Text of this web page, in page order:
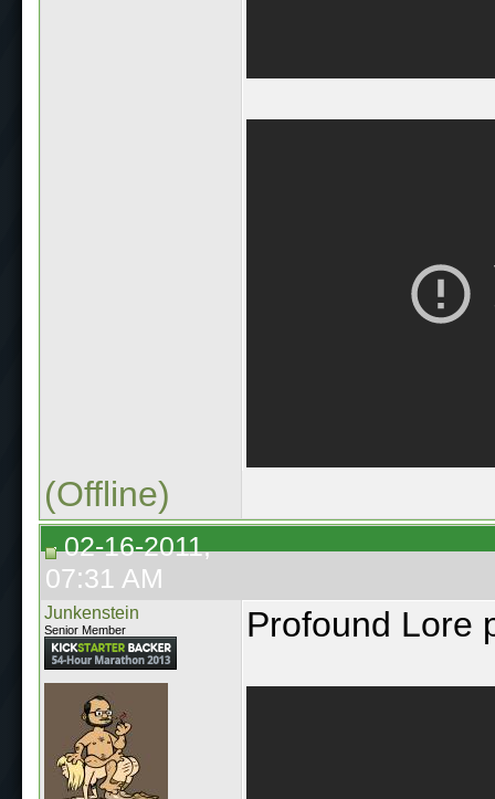
(Offline)
02-16-2011,
07:31 AM
Junkenstein
Senior Member Profound Lore